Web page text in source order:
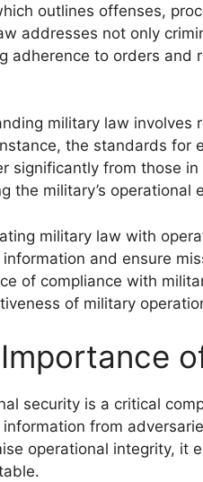
outlines offenses,
addresses not only
adherence to orders and
military law involves
the standards for
significantly from those
the military’s operational
military law with
and ensure
of compliance with
of military
security is a critical
information from
operational integrity, it